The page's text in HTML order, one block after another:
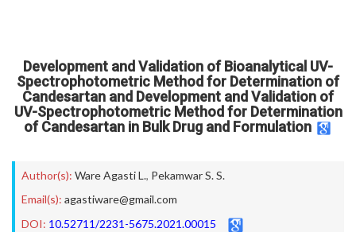
Development and Validation of Bioanalytical UV-
Spectrophotometric Method for Determination of
Candesartan and Development and Validation of
UV-Spectrophotometric Method for Determination
of Candesartan in Bulk Drug and Formulation
Author(s): Ware Agasti L., Pekamwar S. S.
Email(s): agastiware@gmail.com
DOI: 10.52711/2231-5675.2021.00015